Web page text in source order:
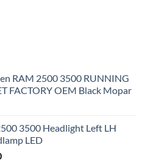
RAM 2500 3500 RUNNING
FACTORY OEM Black Mopar
3500 Headlight Left LH
LED
Current